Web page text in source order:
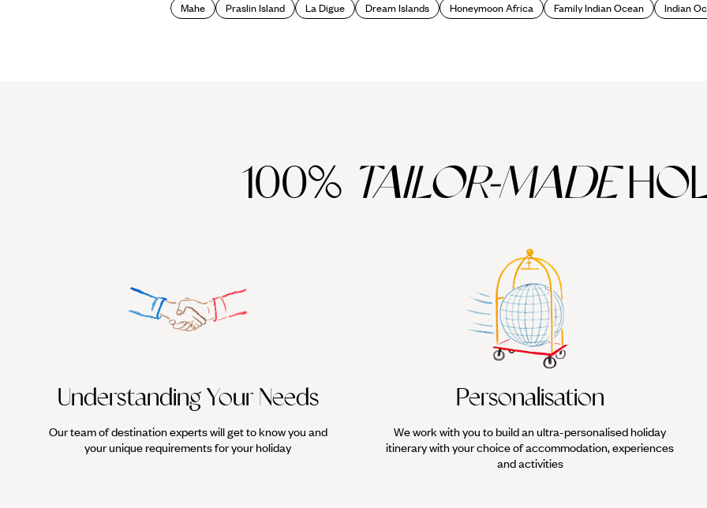
Mahe Praslin Island La Digue Dream Islands Honeymoon Africa Family Indian Ocean Indian
100% TAILOR-MADE
Understanding Your Needs
Our team of destination experts will get to know you and
your unique requirements for your holiday
Personalisation
We work with you to build an ultra-personalised holiday
itinerary with your choice of accommodation, experiences
and activities